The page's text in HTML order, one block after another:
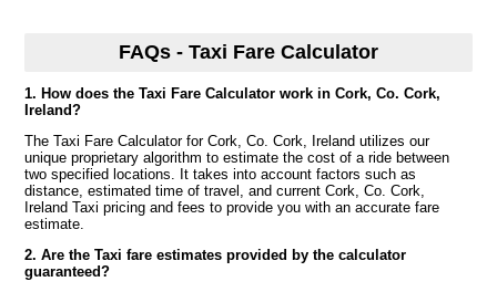
FAQs - Taxi Fare Calculator
1. How does the Taxi Fare Calculator work in Cork, Co. Cork,
Ireland?
The Taxi Fare Calculator for Cork, Co. Cork, Ireland utilizes our
unique proprietary algorithm to estimate the cost of a ride between
two specified locations. It takes into account factors such as
distance, estimated time of travel, and current Cork, Co. Cork,
Ireland Taxi pricing and fees to provide you with an accurate fare
estimate.
2. Are the Taxi fare estimates provided by the calculator
guaranteed?